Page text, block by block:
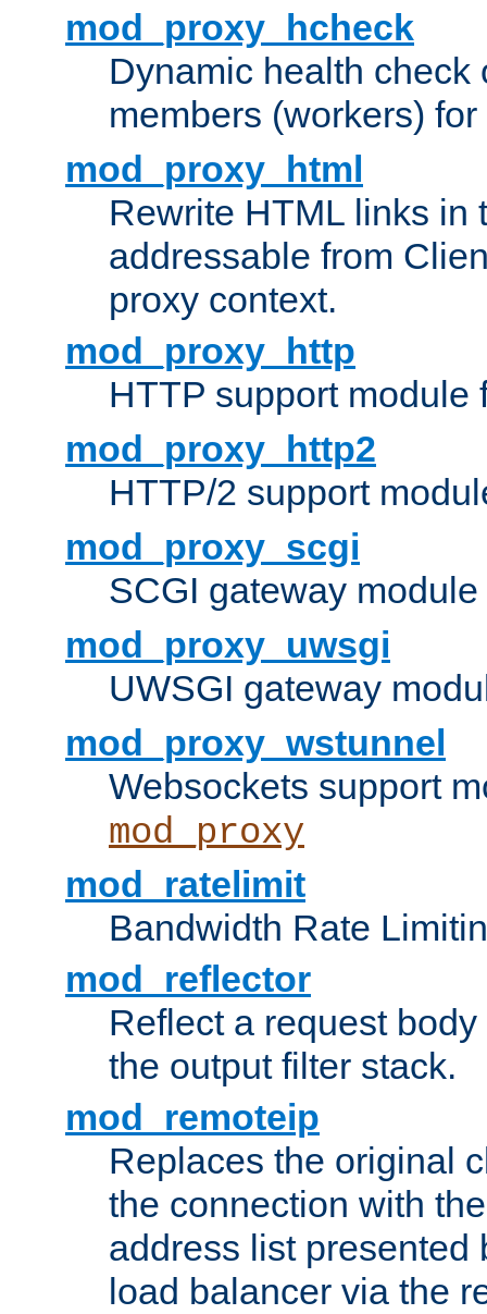
mod_proxy_hcheck
Dynamic health check
members (workers) for
mod_proxy_html
Rewrite HTML links in
addressable from
proxy context.
mod_proxy_http
HTTP support module
mod_proxy_http2
HTTP/2 support
mod_proxy_scgi
SCGI gateway
mod_proxy_uwsgi
UWSGI gateway
mod_proxy_wstunnel
Websockets support
mod_proxy
mod_ratelimit
Bandwidth Rate
mod_reflector
Reflect a request
the output filter stack.
mod_remoteip
Replaces the original
the connection with
address list presented
load balancer via the